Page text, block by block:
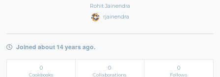
Rohit Jainendra
rjainendra
Joined about 14 years ago.
0
Cookbooks
0
Collaborations
0
Follows